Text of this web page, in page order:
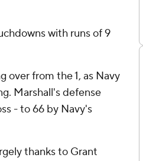
with runs of 9
over from the 1, as Navy
Marshall's defense
- to 66 by Navy's
thanks to Grant